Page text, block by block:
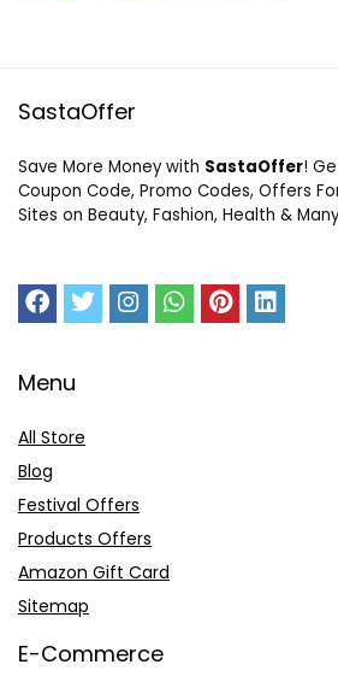
SastaOffer
Save More Money with SastaOffer!
Coupon Code, Promo Codes, Offers
Sites on Beauty, Fashion, Health &
Menu
All Store
Blog
Festival Offers
Products Offers
Amazon Gift Card
Sitemap
E-Commerce